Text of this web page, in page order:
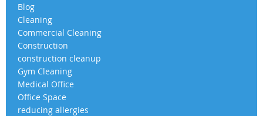
Blog
Cleaning
Commercial Cleaning
Construction
construction cleanup
Gym Cleaning
Medical Office
Office Space
reducing allergies